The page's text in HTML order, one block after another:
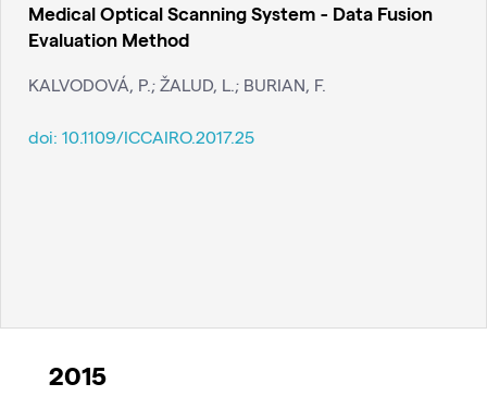
Medical Optical Scanning System - Data Fusion
Evaluation Method
KALVODOVÁ, P.; ŽALUD, L.; BURIAN, F.
doi: 10.1109/ICCAIRO.2017.25
2015